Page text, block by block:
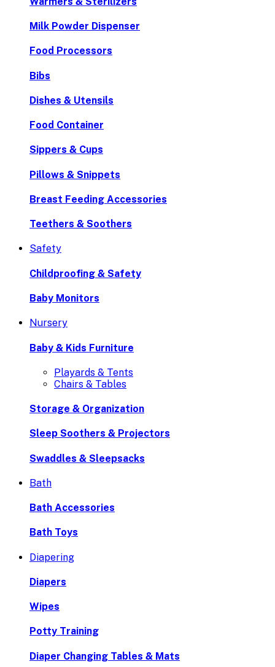
Milk Powder Dispenser
Food Processors
Bibs
Dishes & Utensils
Food Container
Sippers & Cups
Pillows & Snippets
Breast Feeding Accessories
Teethers & Soothers
Safety
Childproofing & Safety
Baby Monitors
Nursery
Baby & Kids Furniture
Playards & Tents
Chairs & Tables
Storage & Organization
Sleep Soothers & Projectors
Swaddles & Sleepsacks
Bath
Bath Accessories
Bath Toys
Diapering
Diapers
Wipes
Potty Training
Diaper Changing Tables & Mats